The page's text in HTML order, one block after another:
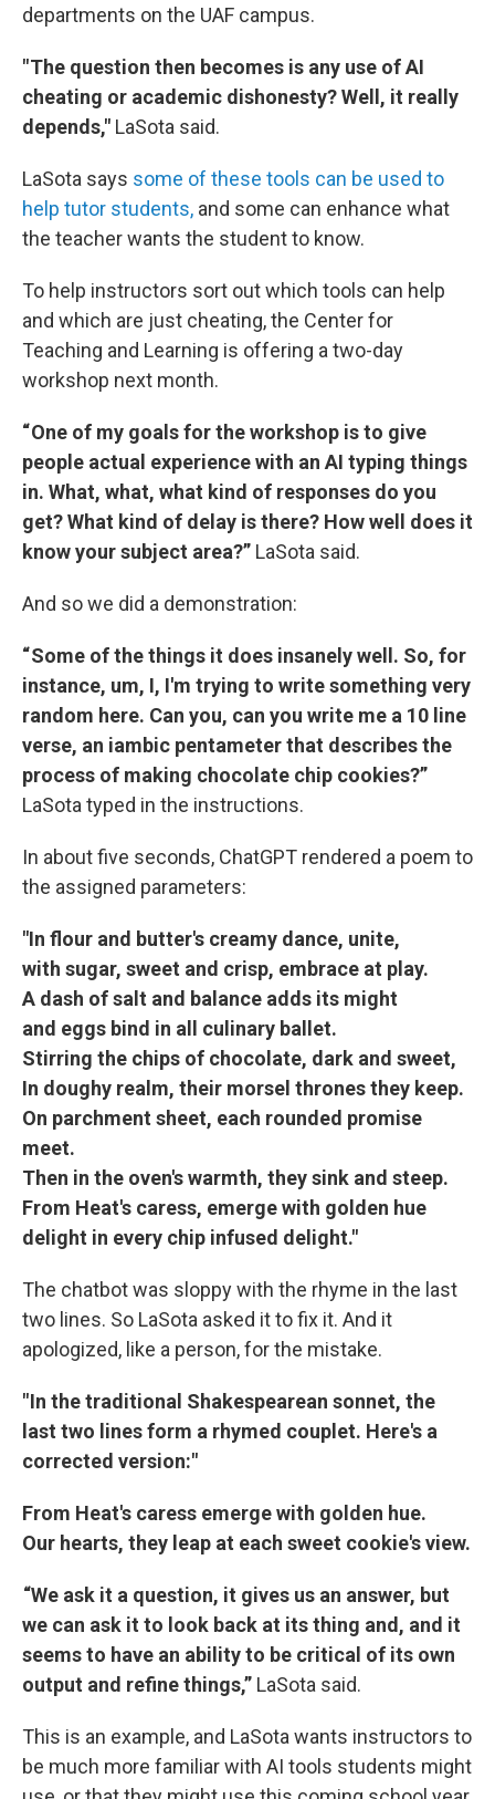
departments on the UAF campus.
" The question then becomes is any use of AI
cheating or academic dishonesty? Well, it really
depends," LaSota said.
LaSota says some of these tools can be used to
help tutor students, and some can enhance what
the teacher wants the student to know.
To help instructors sort out which tools can help
and which are just cheating, the Center for
Teaching and Learning is offering a two-day
workshop next month.
“ One of my goals for the workshop is to give
people actual experience with an AI typing things
in. What, what, what kind of responses do you
get? What kind of delay is there? How well does it
know your subject area?” LaSota said.
And so we did a demonstration:
“ Some of the things it does insanely well. So, for
instance, um, I, I'm trying to write something very
random here. Can you, can you write me a 10 line
verse, an iambic pentameter that describes the
process of making chocolate chip cookies?”
LaSota typed in the instructions.
In about five seconds, ChatGPT rendered a poem to
the assigned parameters:
"In flour and butter's creamy dance, unite,
with sugar, sweet and crisp, embrace at play.
A dash of salt and balance adds its might
and eggs bind in all culinary ballet.
Stirring the chips of chocolate, dark and sweet,
In doughy realm, their morsel thrones they keep.
On parchment sheet, each rounded promise
meet.
Then in the oven's warmth, they sink and steep.
From Heat's caress, emerge with golden hue
delight in every chip infused delight."
The chatbot was sloppy with the rhyme in the last
two lines. So LaSota asked it to fix it. And it
apologized, like a person, for the mistake.
" In the traditional Shakespearean sonnet, the
last two lines form a rhymed couplet. Here's a
corrected version:"
From Heat's caress emerge with golden hue.
Our hearts, they leap at each sweet cookie's view.
“We ask it a question, it gives us an answer, but
we can ask it to look back at its thing and, and it
seems to have an ability to be critical of its own
output and refine things,” LaSota said.
This is an example, and LaSota wants instructors to
be much more familiar with AI tools students might